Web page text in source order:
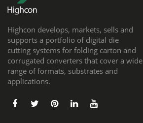
Highcon develops, markets, sells and
supports a portfolio of digital die
cutting systems for folding carton and
corrugated converters that cover a wide
range of formats, substrates and
applications.